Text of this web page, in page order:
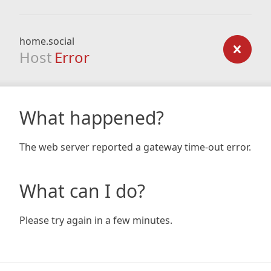
home.social
Host Error
What happened?
The web server reported a gateway time-out error.
What can I do?
Please try again in a few minutes.